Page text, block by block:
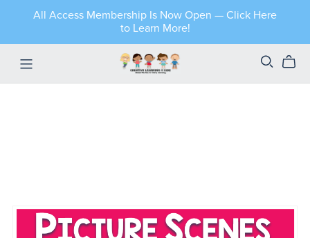
All Access Membership Is Now Open — Click Here
to Learn More!